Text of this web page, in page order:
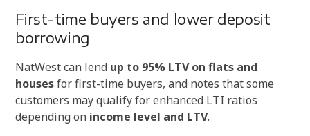
First-time buyers and lower deposit
borrowing
NatWest can lend up to 95% LTV on flats and
housesfor first-time buyers, and notes that some
customers may qualify for enhanced LTI ratios
depending on income level and LTV.